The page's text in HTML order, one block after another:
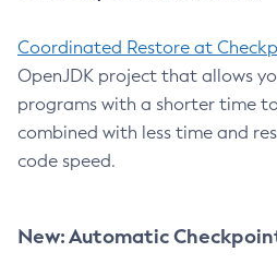
Coordinated Restore at
OpenJDK project that allows
programs with a shorter time
combined with less time and
code speed.
New: Automatic